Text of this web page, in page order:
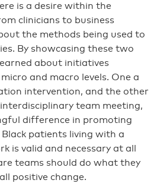
is a desire within the
clinicians to business
the methods being used to
By showcasing these two
about initiatives
and macro levels. One a
intervention, and the other
team meeting,
difference in promoting
patients living with a
is valid and necessary at all
teams should do what they
positive change.